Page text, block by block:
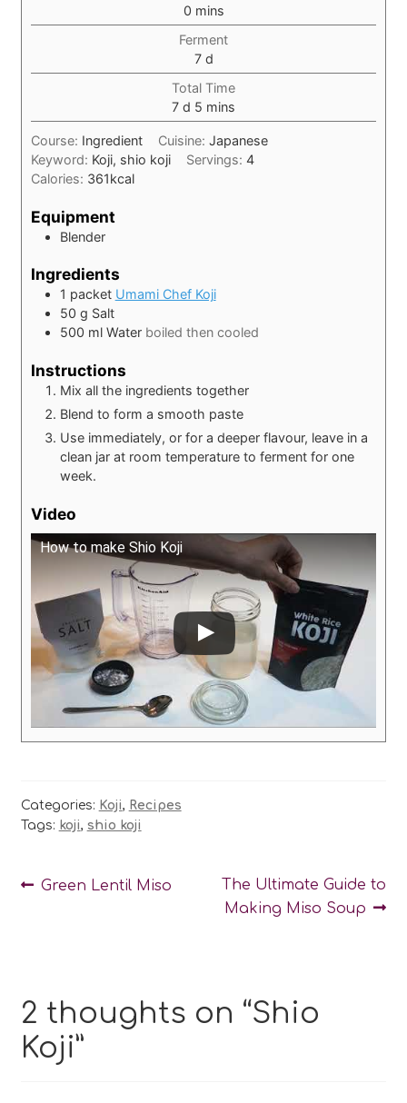
0minutes
mins
Ferment
7days
d
Total Time
7days
d 5 minutes
mins
Course: Ingredient Cuisine: Japanese
Keyword: Koji, shio koji Servings: 4
Calories: 361kcal
Equipment
Blender
Ingredients
1 packet Umami Chef Koji
50 g Salt
500 ml Water boiled then cooled
Instructions
Mix all the ingredients together
Blend to form a smooth paste
Use immediately, or for a deeper flavour, leave in a
clean jar at room temperature to ferment for one
week.
Video
How to make Shio Koji
Categories: Koji, Recipes
Tags: koji, shio koji
Post
Previous
Green Lentil Miso
Next
post:
The Ultimate Guide to
Making Miso Soup
2 thoughts on “Shio
Koji”